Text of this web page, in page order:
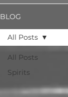
BLOG
All Posts
Spirits
All Posts